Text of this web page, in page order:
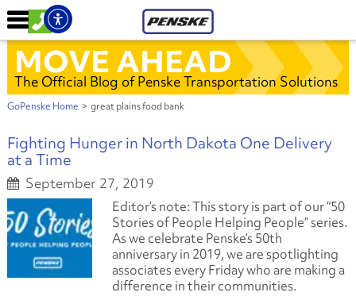
MOVE AHEAD
The Official Blog of Penske Transportation Solutions
GoPenske Home > great plains food bank
Fighting Hunger in North Dakota One Delivery
at a Time
September 27, 2019
Editor’s note: This story is part of our “50
Stories of People Helping People” series.
As we celebrate Penske’s 50th
anniversary in 2019, we are spotlighting
associates every Friday who are making a
difference in their communities.